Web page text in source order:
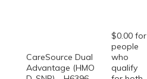
CareSource Dual
Advantage (HMO
$0.00 for
people
who
qualify